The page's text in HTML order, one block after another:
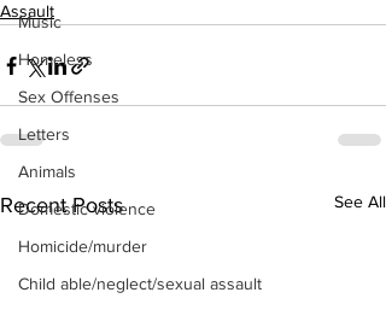
Music
Homeless
Sex Offenses
Letters
Animals
Domestic violence
Homicide/murder
Child able/neglect/sexual assault
Assault
Recent Posts See All